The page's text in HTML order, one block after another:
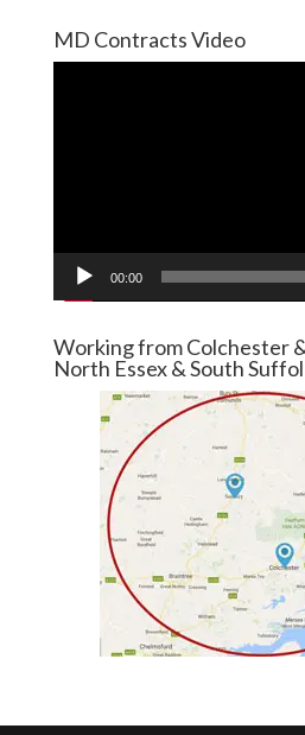
MD Contracts Video
00:00
Working from Colchester
North Essex & South